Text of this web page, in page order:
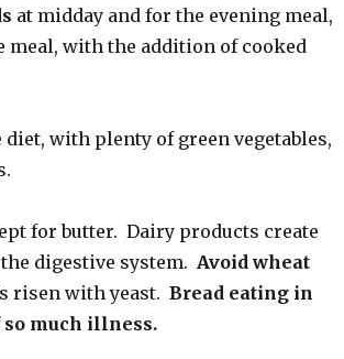
at midday and for the evening meal,
meal, with the addition of cooked
diet, with plenty of green vegetables,
for butter. Dairy products create
digestive system. Avoid wheat
risen with yeast. Bread eating in
so much illness.